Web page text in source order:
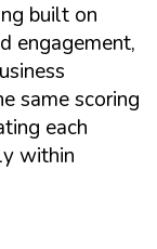
built on
engagement,
same scoring
each
within